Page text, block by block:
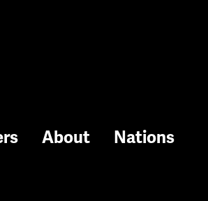
About
Nations